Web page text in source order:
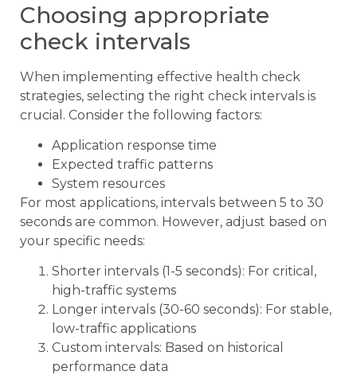
Choosing appropriate
check intervals
When implementing effective health check
strategies, selecting the right check intervals is
crucial. Consider the following factors:
Application response time
Expected traffic patterns
System resources
For most applications, intervals between 5 to 30
seconds are common. However, adjust based on
your specific needs:
Shorter intervals (1-5 seconds): For critical,
high-traffic systems
Longer intervals (30-60 seconds): For stable,
low-traffic applications
Custom intervals: Based on historical
performance data